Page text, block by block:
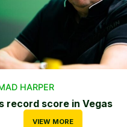
HARPER
record score in Vegas
VIEW MORE